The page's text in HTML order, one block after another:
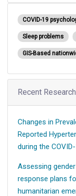
COVID-19
Sleep problems
GIS-Based
Recent
Changes in
Reported
during the
Assessing
response plans
humanitarian